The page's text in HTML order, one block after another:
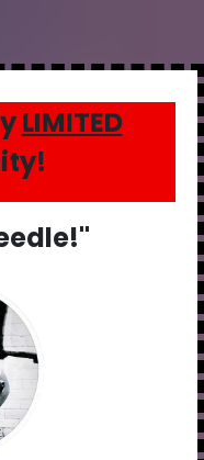
LIMITED